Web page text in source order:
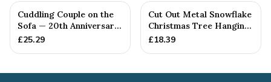
Cuddling Couple on the
Sofa — 20th Anniversary
Gift
£25.29
Cut Out Metal Snowflake
Christmas Tree Hanging
Decoration
£18.39